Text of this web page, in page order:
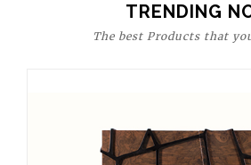
TRENDING
The best Products that